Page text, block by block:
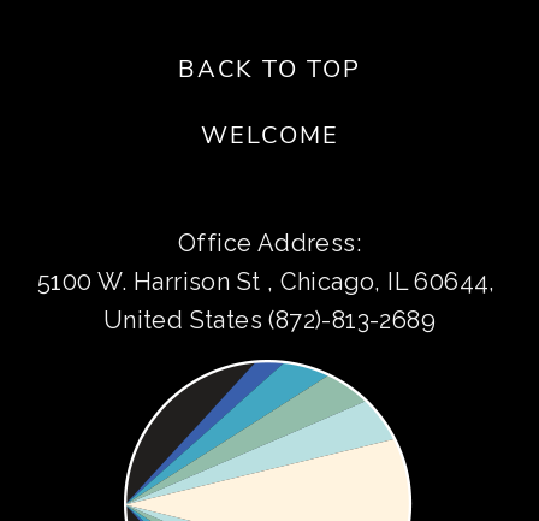
BACK TO TOP
WELCOME
Office Address:
5100 W. Harrison St , Chicago, IL 60644,
United States (872)-813-2689